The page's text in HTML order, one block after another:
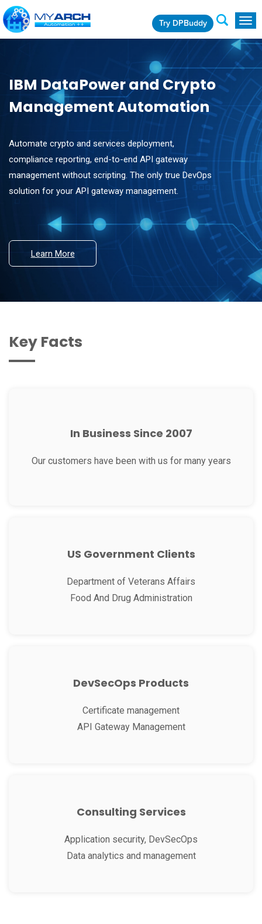
Try DPBuddy
IBM DataPower and Crypto
Management Automation
Automate crypto and services deployment,
compliance reporting, end-to-end API gateway
management without scripting. The only true DevOps
solution for your API gateway management.
Learn More
Key Facts
In Business Since 2007
Our customers have been with us for many years
US Government Clients
Department of Veterans Affairs
Food And Drug Administration
DevSecOps Products
Certificate management
API Gateway Management
Consulting Services
Application security, DevSecOps
Data analytics and management